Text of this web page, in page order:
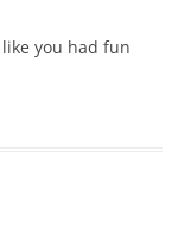
you had fun